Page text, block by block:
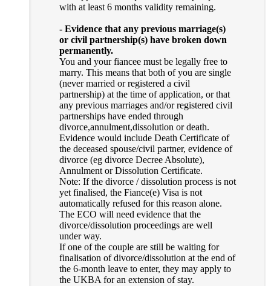
with at least 6 months validity remaining.
- Evidence that any previous marriage(s)
or civil partnership(s) have broken down
permanently.
You and your fiancee must be legally free to
marry. This means that both of you are single
(never married or registered a civil
partnership) at the time of application, or that
any previous marriages and/or registered civil
partnerships have ended through
divorce,annulment,dissolution or death.
Evidence would include Death Certificate of
the deceased spouse/civil partner, evidence of
divorce (eg divorce Decree Absolute),
Annulment or Dissolution Certificate.
Note: If the divorce / dissolution process is not
yet finalised, the Fiance(e) Visa is not
automatically refused for this reason alone.
The ECO will need evidence that the
divorce/dissolution proceedings are well
under way.
If one of the couple are still be waiting for
finalisation of divorce/dissolution at the end of
the 6-month leave to enter, they may apply to
the UKBA for an extension of stay.